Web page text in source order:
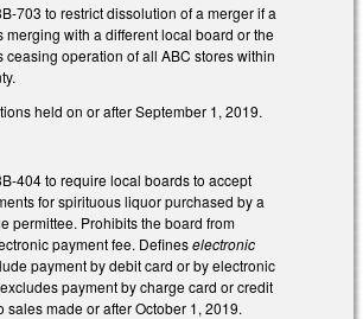
703 to restrict dissolution of a merger if a
merging with a different local board or the
ceasing operation of all ABC stores within
held on or after September 1, 2019.
404 to require local boards to accept
for spirituous liquor purchased by a
permittee. Prohibits the board from
payment fee. Defineselectronic
payment by debit card or by electronic
payment by charge card or credit
sales made or after October 1, 2019.